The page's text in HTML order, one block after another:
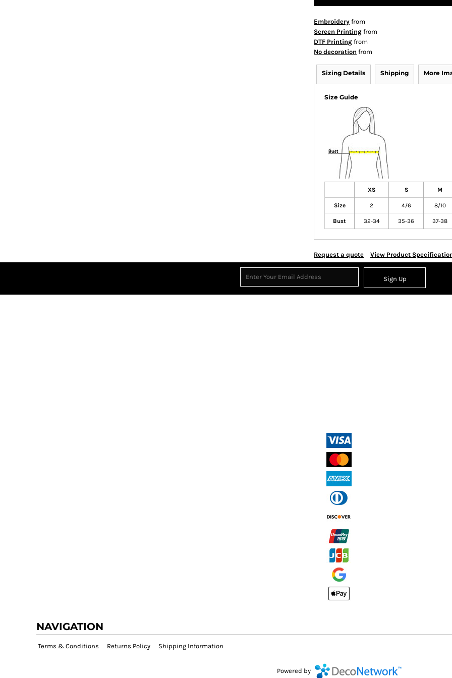
Embroidery from
Screen Printing from
DTF Printing from
No decoration from
Sizing Details Shipping More
Size Guide
XS S M
Size 2 4/6 8/10
Bust 32-34 35-36 37-38
Request a quote View Product
Sign Up
NAVIGATION
Terms & Conditions Returns Policy Shipping Information
Powered by